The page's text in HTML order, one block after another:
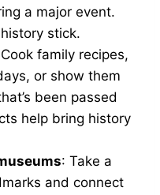
a major event.
stick.
family recipes,
or show them
been passed
help bring history
: Take a
and connect